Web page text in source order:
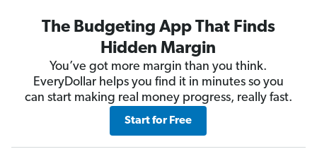
The Budgeting App That Finds
Hidden Margin
You’ve got more margin than you think.
EveryDollar helps you find it in minutes so you
can start making real money progress, really fast.
Start for Free